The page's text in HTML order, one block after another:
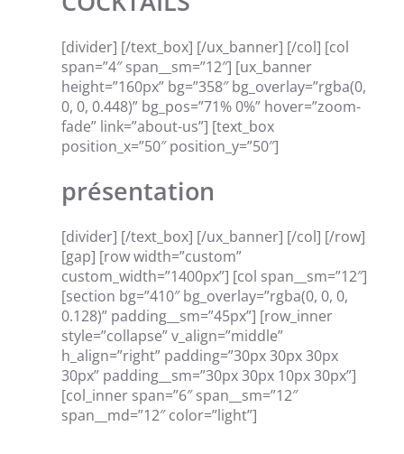
[divider] [/text_box] [/ux_banner] [/col] [col
span=”4″ span__sm=”12″] [ux_banner
height=”160px” bg=”358″ bg_overlay=”rgba(0,
0, 0, 0.448)” bg_pos=”71% 0%” hover=”zoom-
fade” link=”about-us”] [text_box
position_x=”50″ position_y=”50″]
présentation
[divider] [/text_box] [/ux_banner] [/col] [/row]
[gap] [row width=”custom”
custom_width=”1400px”] [col span__sm=”12″]
[section bg=”410″ bg_overlay=”rgba(0, 0, 0,
0.128)” padding__sm=”45px”] [row_inner
style=”collapse” v_align=”middle”
h_align=”right” padding=”30px 30px 30px
30px” padding__sm=”30px 30px 10px 30px”]
[col_inner span=”6″ span__sm=”12″
span__md=”12″ color=”light”]